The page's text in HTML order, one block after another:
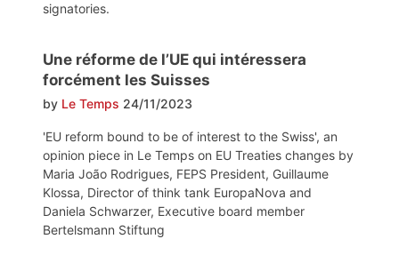
signatories.
Une réforme de l’UE qui intéressera
forcément les Suisses
by Le Temps 24/11/2023
'EU reform bound to be of interest to the Swiss', an
opinion piece in Le Temps on EU Treaties changes by
Maria João Rodrigues, FEPS President, Guillaume
Klossa, Director of think tank EuropaNova and
Daniela Schwarzer, Executive board member
Bertelsmann Stiftung